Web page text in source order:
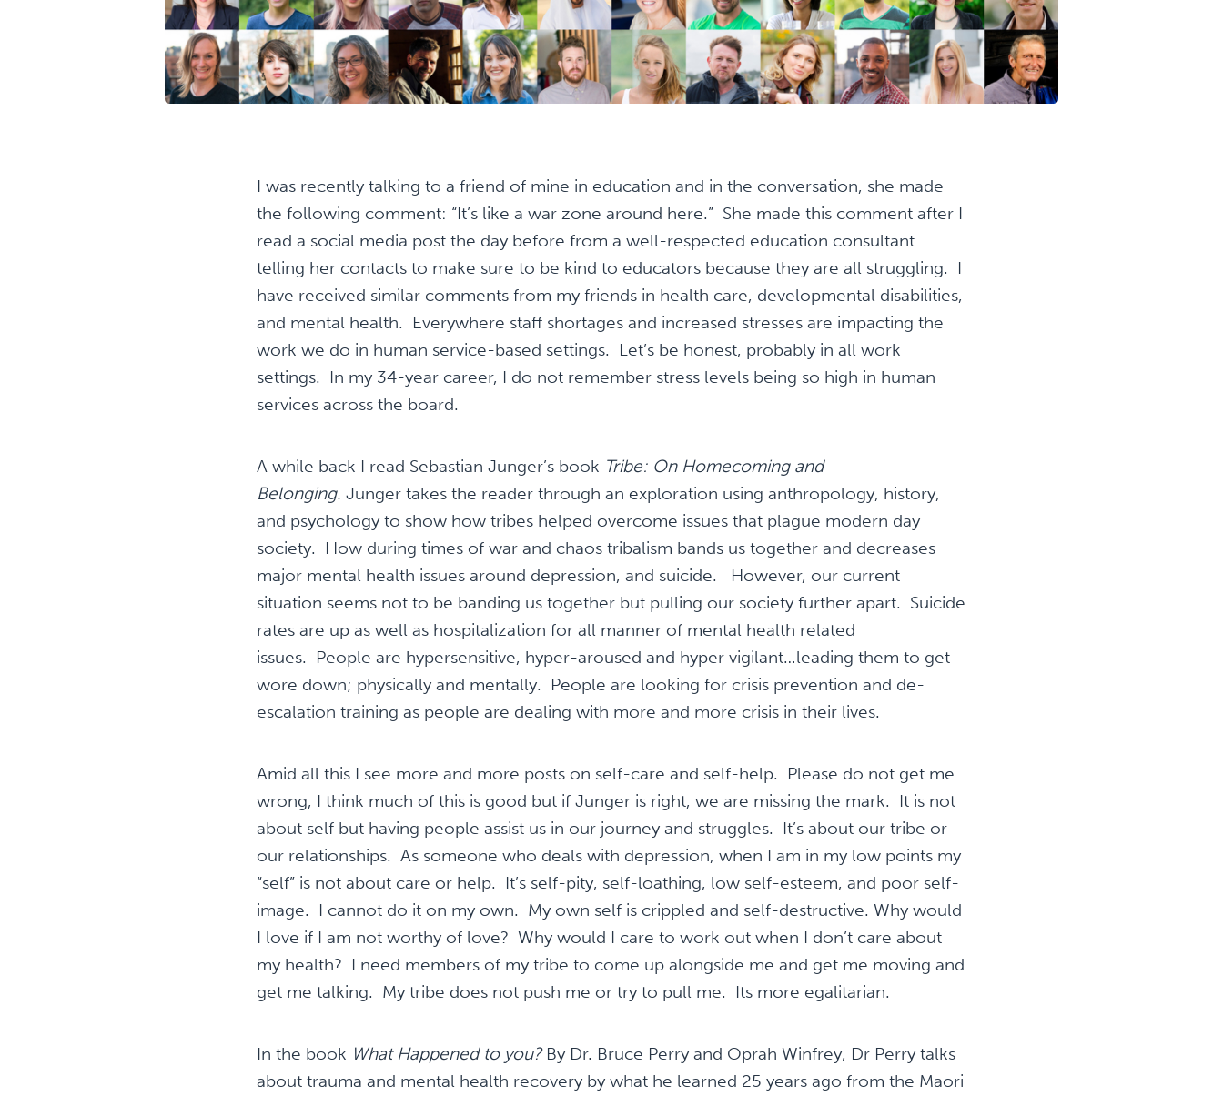
I was recently talking to a friend of mine in education and in the conversation, she made
the following comment: “It’s like a war zone around here.” She made this comment after I
read a social media post the day before from a well-respected education consultant
telling her contacts to make sure to be kind to educators because they are all struggling. I
have received similar comments from my friends in health care, developmental disabilities,
and mental health. Everywhere staff shortages and increased stresses are impacting the
work we do in human service-based settings. Let’s be honest, probably in all work
settings. In my 34-year career, I do not remember stress levels being so high in human
services across the board.
A while back I read Sebastian Junger’s book Tribe: On Homecoming and
Belonging. Junger takes the reader through an exploration using anthropology, history,
and psychology to show how tribes helped overcome issues that plague modern day
society. How during times of war and chaos tribalism bands us together and decreases
major mental health issues around depression, and suicide. However, our current
situation seems not to be banding us together but pulling our society further apart. Suicide
rates are up as well as hospitalization for all manner of mental health related
issues. People are hypersensitive, hyper-aroused and hyper vigilant…leading them to get
wore down; physically and mentally. People are looking for crisis prevention and de-
escalation training as people are dealing with more and more crisis in their lives.
Amid all this I see more and more posts on self-care and self-help. Please do not get me
wrong, I think much of this is good but if Junger is right, we are missing the mark. It is not
about self but having people assist us in our journey and struggles. It’s about our tribe or
our relationships. As someone who deals with depression, when I am in my low points my
“self” is not about care or help. It’s self-pity, self-loathing, low self-esteem, and poor self-
image. I cannot do it on my own. My own self is crippled and self-destructive. Why would
I love if I am not worthy of love? Why would I care to work out when I don’t care about
my health? I need members of my tribe to come up alongside me and get me moving and
get me talking. My tribe does not push me or try to pull me. Its more egalitarian.
In the book What Happened to you? By Dr. Bruce Perry and Oprah Winfrey, Dr Perry talks
about trauma and mental health recovery by what he learned 25 years ago from the Maori